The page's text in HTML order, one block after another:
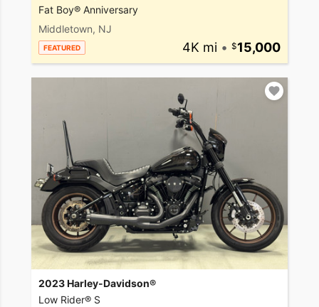
Fat Boy® Anniversary
Middletown, NJ
FEATURED 4K mi • 15,000
2023 Harley-Davidson®
Low Rider® S